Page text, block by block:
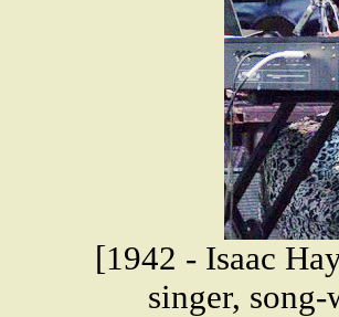
[1942 - Isaac
singer,